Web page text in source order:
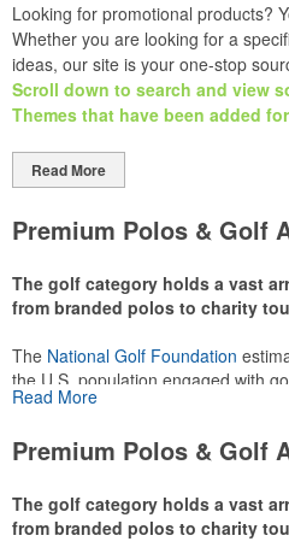
Looking for promotional products?
Whether you are looking for a
ideas, our site is your one-stop
Scroll down to search and view
Themes that have been added
Read More
Premium Polos & Golf
The golf category holds a vast
from branded polos to charity
The National Golf Foundation
the U.S. population engaged with
or following the sport online. In
make for thoughtful add-ons for
Read More
Premium Polos & Golf
The golf category holds a vast
from branded polos to charity